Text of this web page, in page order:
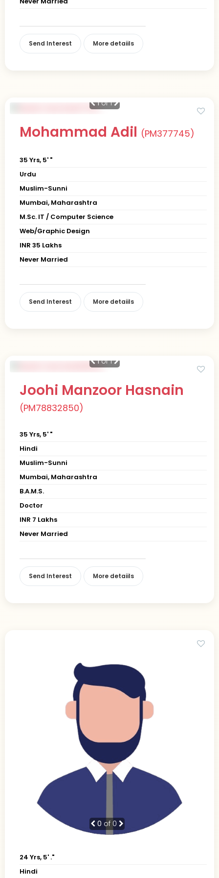
Send Interest More detaiils
1of 1
Mohammad Adil (PM377745)
35 Yrs, 5' "
Urdu
Muslim-Sunni
Mumbai, Maharashtra
M.Sc. IT / Computer Science
Web/Graphic Design
INR 35 Lakhs
Never Married
Send Interest More detaiils
1of 1
Joohi Manzoor Hasnain
(PM78832850)
35 Yrs, 5' "
Hindi
Muslim-Sunni
Mumbai, Maharashtra
B.A.M.S.
Doctor
INR 7 Lakhs
Never Married
Send Interest More detaiils
0 of 0
24 Yrs, 5' ."
Hindi